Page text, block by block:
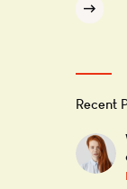
Recent